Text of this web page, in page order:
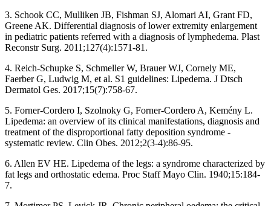
3. Schook CC, Mulliken JB, Fishman SJ, Alomari AI, Grant FD,
Greene AK. Differential diagnosis of lower extremity enlargement
in pediatric patients referred with a diagnosis of lymphedema. Plast
Reconstr Surg. 2011;127(4):1571-81.
4. Reich-Schupke S, Schmeller W, Brauer WJ, Cornely ME,
Faerber G, Ludwig M, et al. S1 guidelines: Lipedema. J Dtsch
Dermatol Ges. 2017;15(7):758-67.
5. Forner-Cordero I, Szolnoky G, Forner-Cordero A, Kemény L.
Lipedema: an overview of its clinical manifestations, diagnosis and
treatment of the disproportional fatty deposition syndrome -
systematic review. Clin Obes. 2012;2(3-4):86-95.
6. Allen EV HE. Lipedema of the legs: a syndrome characterized by
fat legs and orthostatic edema. Proc Staff Mayo Clin. 1940;15:184-
7.